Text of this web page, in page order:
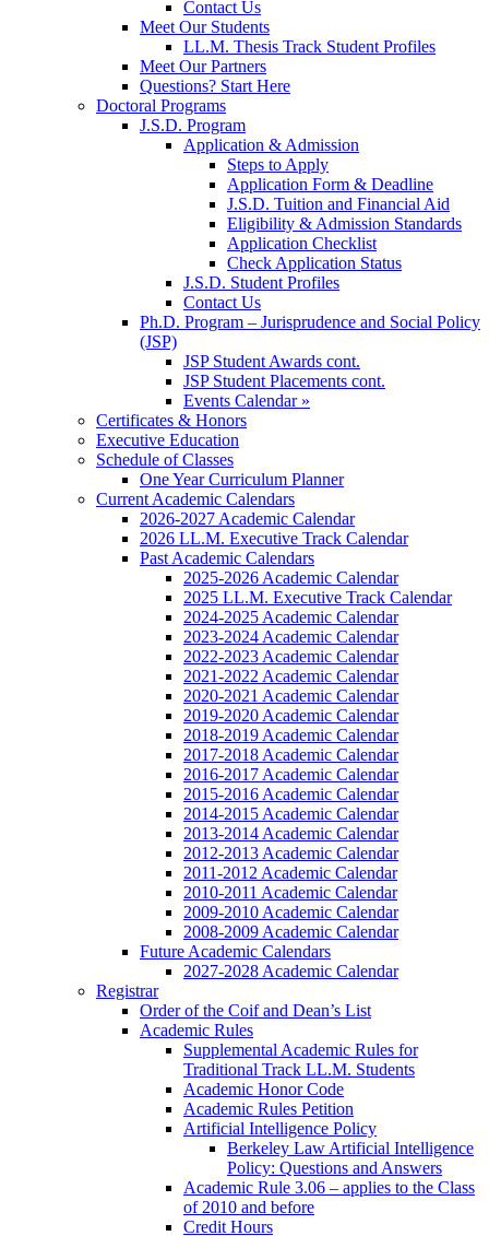
Contact Us
Meet Our Students
LL.M. Thesis Track Student Profiles
Meet Our Partners
Questions? Start Here
Doctoral Programs
J.S.D. Program
Application & Admission
Steps to Apply
Application Form & Deadline
J.S.D. Tuition and Financial Aid
Eligibility & Admission Standards
Application Checklist
Check Application Status
J.S.D. Student Profiles
Contact Us
Ph.D. Program – Jurisprudence and Social Policy
(JSP)
JSP Student Awards cont.
JSP Student Placements cont.
Events Calendar »
Certificates & Honors
Executive Education
Schedule of Classes
One Year Curriculum Planner
Current Academic Calendars
2026-2027 Academic Calendar
2026 LL.M. Executive Track Calendar
Past Academic Calendars
2025-2026 Academic Calendar
2025 LL.M. Executive Track Calendar
2024-2025 Academic Calendar
2023-2024 Academic Calendar
2022-2023 Academic Calendar
2021-2022 Academic Calendar
2020-2021 Academic Calendar
2019-2020 Academic Calendar
2018-2019 Academic Calendar
2017-2018 Academic Calendar
2016-2017 Academic Calendar
2015-2016 Academic Calendar
2014-2015 Academic Calendar
2013-2014 Academic Calendar
2012-2013 Academic Calendar
2011-2012 Academic Calendar
2010-2011 Academic Calendar
2009-2010 Academic Calendar
2008-2009 Academic Calendar
Future Academic Calendars
2027-2028 Academic Calendar
Registrar
Order of the Coif and Dean’s List
Academic Rules
Supplemental Academic Rules for
Traditional Track LL.M. Students
Academic Honor Code
Academic Rules Petition
Artificial Intelligence Policy
Berkeley Law Artificial Intelligence
Policy: Questions and Answers
Academic Rule 3.06 – applies to the Class
of 2010 and before
Credit Hours